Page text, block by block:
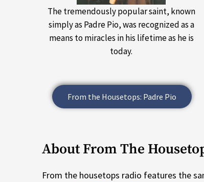
The tremendously popular saint, known
simply as Padre Pio, was recognized as a
means to miracles in his lifetime as he is
today.
From the Housetops: Padre Pio
About From The
From the housetops radio features the